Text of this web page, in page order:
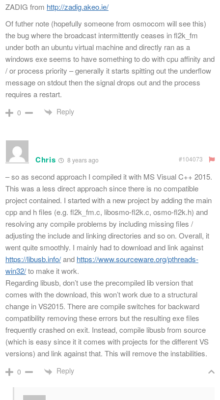
ZADIG from http://zadig.akeo.ie/
Of futher note (hopefully someone from osmocom will see this)
the bug where the broadcast intermittently ceases in fl2k_fm
under both an ubuntu virtual machine and directly ran as a
windows exe seems to have something to do with cpu affinity and
/ or process priority – generally it starts spitting out the underflow
message on stdout then the signal drops out and the process
requires a restart.
0 Reply
Chris 8 years ago #104073
– so as second approach I compiled it with MS Visual C++ 2015.
This was a less direct approach since there is no compatible
project contained. I started with a new project by adding the main
cpp and h files (e.g. fl2k_fm.c, libosmo-fl2k.c, osmo-fl2k.h) and
resolving any compile problems by including missing files /
adjusting the include and linking directories and so on. Overall, it
went quite smoothly. I mainly had to download and link against
https://libusb.info/and https://www.sourceware.org/pthreads-
win32/to make it work.
Regarding libusb, don’t use the precompiled lib version that
comes with the download, this won’t work due to a structural
change in VS2015. There are compile switches for backward
compatibility removing these errors but the resulting exe files
frequently crashed on exit. Instead, compile libusb from source
(which is easy since it it comes with projects for the different VS
versions) and link against that. This will remove the instabilities.
0 Reply